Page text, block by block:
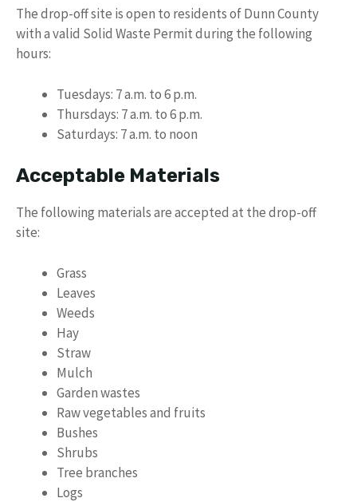
The drop-off site is open to residents of Dunn County
with a valid Solid Waste Permit during the following
hours:
Tuesdays: 7 a.m. to 6 p.m.
Thursdays: 7 a.m. to 6 p.m.
Saturdays: 7 a.m. to noon
Acceptable Materials
The following materials are accepted at the drop-off
site:
Grass
Leaves
Weeds
Hay
Straw
Mulch
Garden wastes
Raw vegetables and fruits
Bushes
Shrubs
Tree branches
Logs